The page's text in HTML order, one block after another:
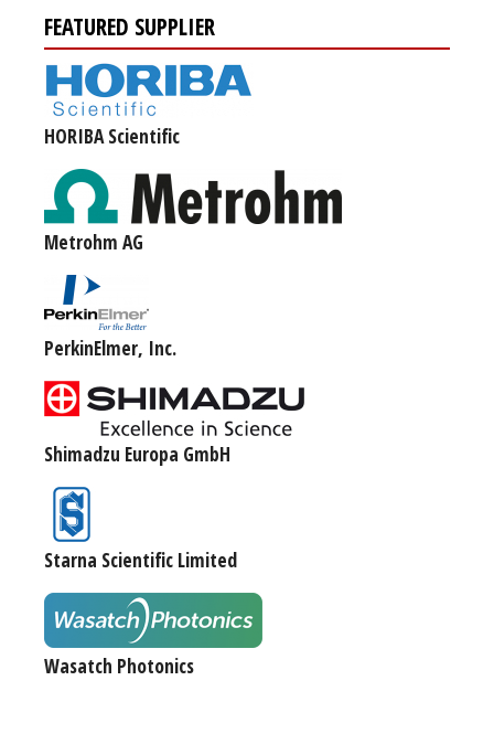
FEATURED SUPPLIER
HORIBA Scientific
Metrohm AG
PerkinElmer, Inc.
Shimadzu Europa GmbH
Starna Scientific Limited
Wasatch Photonics